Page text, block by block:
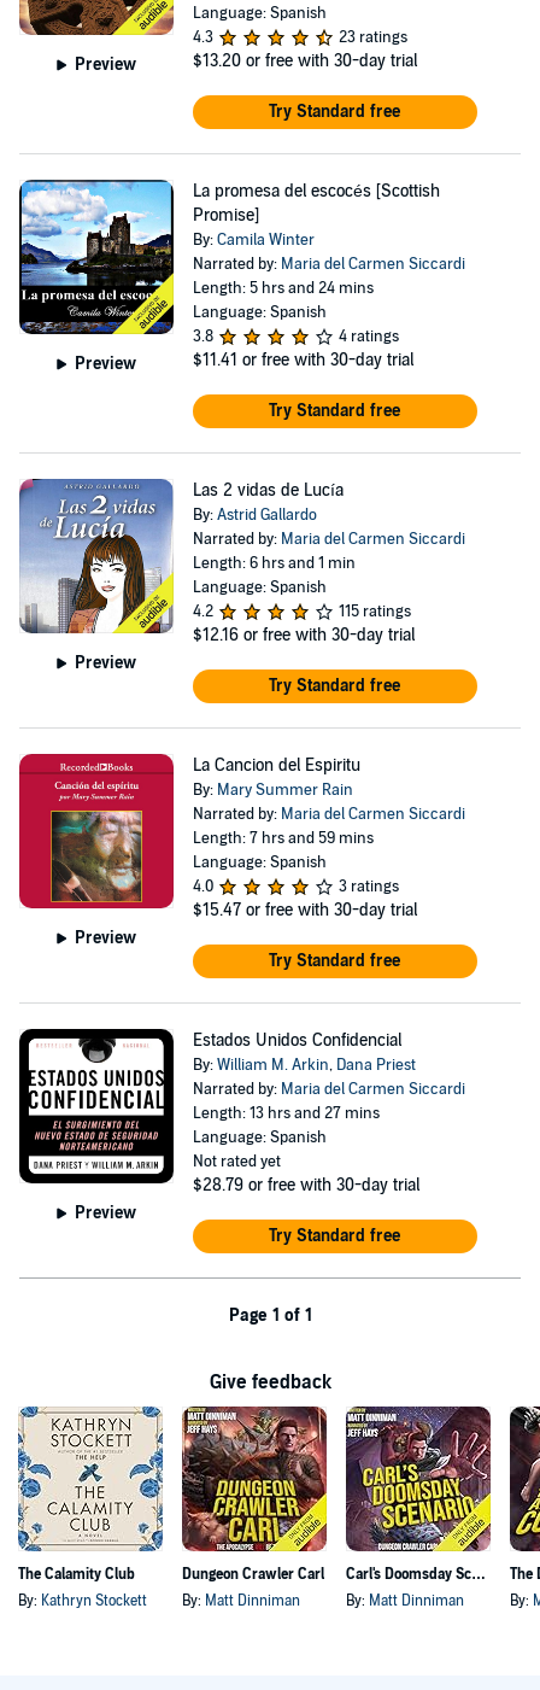
Preview
Language: Spanish
4.3
23 ratings
$13.20 or free with 30-day trial
Try Standard free
Preview
La promesa del escocés [Scottish
Promise]
By:Camila Winter
Narrated by: Maria del Carmen Siccardi
Length: 5 hrs and 24 mins
Language: Spanish
3.8
4 ratings
$11.41 or free with 30-day trial
Try Standard free
Preview
Las 2 vidas de Lucía
By:Astrid Gallardo
Narrated by: Maria del Carmen Siccardi
Length: 6 hrs and 1 min
Language: Spanish
4.2
115 ratings
$12.16 or free with 30-day trial
Try Standard free
Preview
La Cancion del Espiritu
By: Mary Summer Rain
Narrated by: Maria del Carmen Siccardi
Length: 7 hrs and 59 mins
Language: Spanish
4.0
3 ratings
$15.47 or free with 30-day trial
Try Standard free
Preview
Estados Unidos Confidencial
By:William M. Arkin, Dana Priest
Narrated by: Maria del Carmen Siccardi
Length: 13 hrs and 27 mins
Language: Spanish
Not rated yet
$28.79 or free with 30-day trial
Try Standard free
Page 1 of 1
Give feedback
The Calamity Club
By: Kathryn Stockett
Dungeon Crawler Carl
By: Matt Dinniman
Carl's Doomsday Scenario
By: Matt Dinniman By: